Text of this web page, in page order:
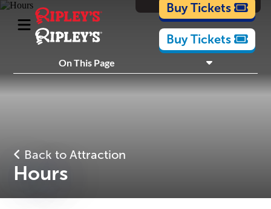
Cartoons
Buy Tickets
Buy Tickets
On This Page
Plan Your Visit
Back to Attraction
Hours